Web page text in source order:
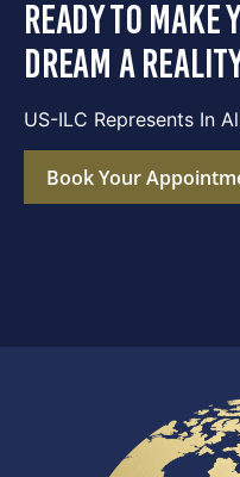
ready to make
dream a
US-ILC Represents In
Book Your